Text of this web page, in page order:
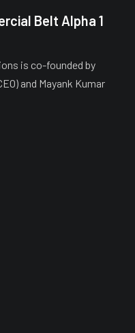
Belt Alpha 1
is co-founded by
and Mayank Kumar